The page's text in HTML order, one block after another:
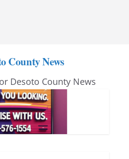
County News
Desoto County News